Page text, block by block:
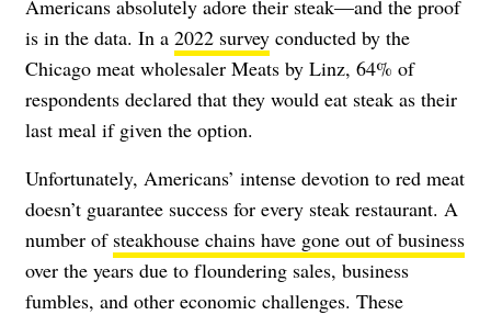
Americans absolutely adore their steak—and the proof
is in the data. In a 2022 survey conducted by the
Chicago meat wholesaler Meats by Linz, 64% of
respondents declared that they would eat steak as their
last meal if given the option.
Unfortunately, Americans’ intense devotion to red meat
doesn’t guarantee success for every steak restaurant. A
number of steakhouse chains have gone out of business
over the years due to floundering sales, business
fumbles, and other economic challenges. These